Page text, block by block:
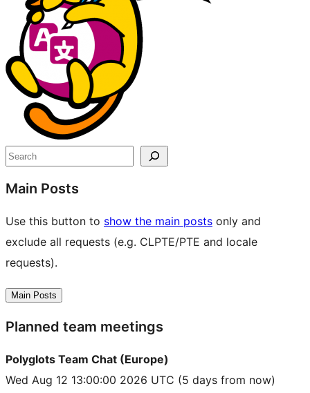
Search
Main Posts
Use this button to show the main posts only and
exclude all requests (e.g. CLPTE/PTE and locale
requests).
Main Posts
Planned team meetings
Polyglots Team Chat (Europe)
Wed Aug 12 13:00:00 2026 UTC (5 days from now)